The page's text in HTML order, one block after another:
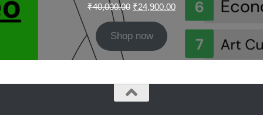
₹40,000.00 Original
₹40,000.00.
₹24,900.00Current
₹24,900.00.
Shop now